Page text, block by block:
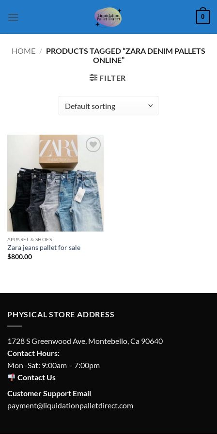
0
HOME / PRODUCTS TAGGED “ZARA DENIM PALLETS
ONLINE”
FILTER
APPAREL & SHOES
Zara jeans pallet for sale
$800.00
PHYSICAL STORE ADDRESS
1728 S Greenwood Ave, Montebello, Ca 90640
Contact Hours:
Mon–Sat: 9:00am – 7:00pm
Contact Us
Customer Support Email
payment@liquidationpalletdirect.com